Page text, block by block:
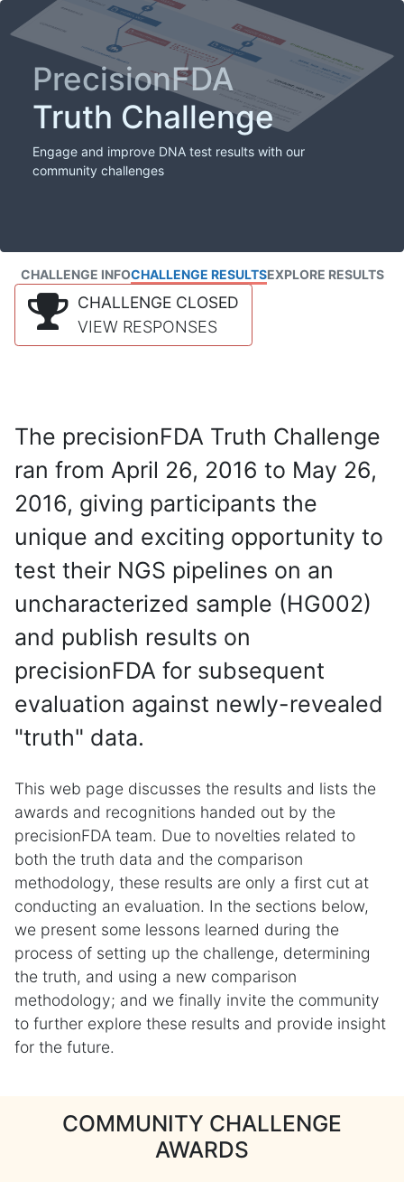
PrecisionFDA
Truth Challenge
Engage and improve DNA test results with our
community challenges
CHALLENGE INFOCHALLENGE RESULTSEXPLORE RESULTS
CHALLENGE CLOSED
VIEW RESPONSES
The precisionFDA Truth Challenge
ran from April 26, 2016 to May 26,
2016, giving participants the
unique and exciting opportunity to
test their NGS pipelines on an
uncharacterized sample (HG002)
and publish results on
precisionFDA for subsequent
evaluation against newly-revealed
"truth" data.
This web page discusses the results and lists the
awards and recognitions handed out by the
precisionFDA team. Due to novelties related to
both the truth data and the comparison
methodology, these results are only a first cut at
conducting an evaluation. In the sections below,
we present some lessons learned during the
process of setting up the challenge, determining
the truth, and using a new comparison
methodology; and we finally invite the community
to further explore these results and provide insight
for the future.
COMMUNITY CHALLENGE
AWARDS